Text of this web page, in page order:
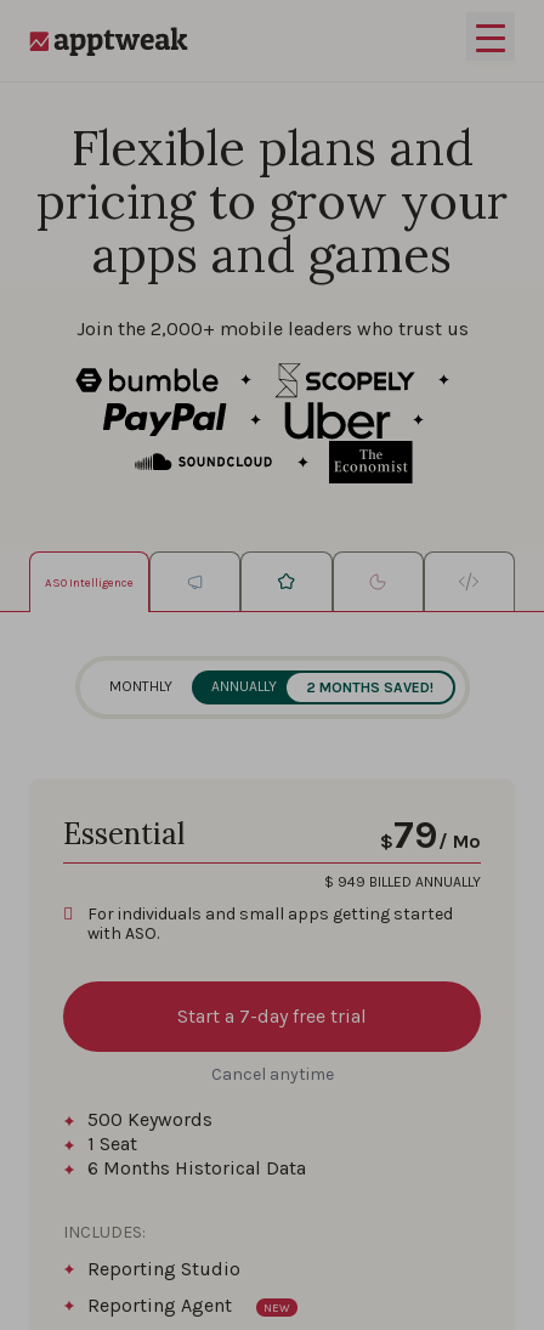
Open
Flexible plans and
pricing to grow your
apps and games
Join the 2,000+ mobile leaders who trust us
ASO Intelligence
MONTHLY ANNUALLY 2 MONTHS SAVED!
Essential $79/ Mo
$ 949 BILLED ANNUALLY
For individuals and small apps getting started
with ASO.
Start a 7-day free trial
Cancel anytime
500 Keywords
1 Seat
6 Months Historical Data
INCLUDES:
Reporting Studio
Reporting Agent
NEW